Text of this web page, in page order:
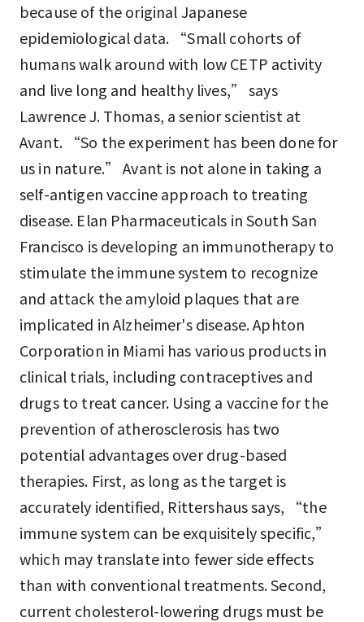
because of the original Japanese
epidemiological data. “Small cohorts of
humans walk around with low CETP activity
and live long and healthy lives,” says
Lawrence J. Thomas, a senior scientist at
Avant. “So the experiment has been done for
us in nature.” Avant is not alone in taking a
self-antigen vaccine approach to treating
disease. Elan Pharmaceuticals in South San
Francisco is developing an immunotherapy to
stimulate the immune system to recognize
and attack the amyloid plaques that are
implicated in Alzheimer's disease. Aphton
Corporation in Miami has various products in
clinical trials, including contraceptives and
drugs to treat cancer. Using a vaccine for the
prevention of atherosclerosis has two
potential advantages over drug-based
therapies. First, as long as the target is
accurately identified, Rittershaus says, “the
immune system can be exquisitely specific,”
which may translate into fewer side effects
than with conventional treatments. Second,
current cholesterol-lowering drugs must be